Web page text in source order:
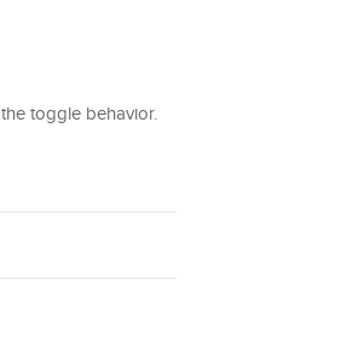
toggle behavior.